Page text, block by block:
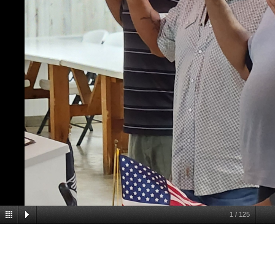
1 / 125